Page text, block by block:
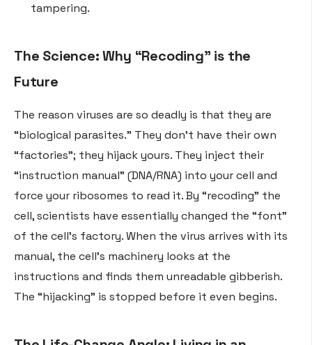
tampering.
The Science: Why “Recoding” is the
Future
The reason viruses are so deadly is that they are
“biological parasites.” They don’t have their own
“factories”; they hijack yours. They inject their
“instruction manual” (DNA/RNA) into your cell and
force your ribosomes to read it. By “recoding” the
cell, scientists have essentially changed the “font”
of the cell’s factory. When the virus arrives with its
manual, the cell’s machinery looks at the
instructions and finds them unreadable gibberish.
The “hijacking” is stopped before it even begins.